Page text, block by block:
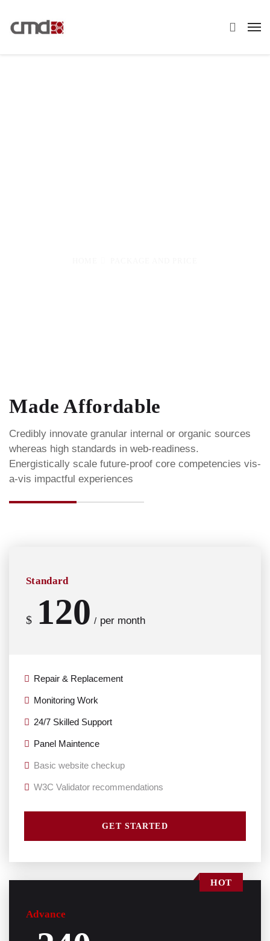
Made Affordable
Credibly innovate granular internal or organic sources
whereas high standards in web-readiness.
Energistically scale future-proof core competencies vis-
a-vis impactful experiences
Standard
$120/ per month
Repair & Replacement
Monitoring Work
24/7 Skilled Support
Panel Maintence
Basic website checkup
W3C Validator recommendations
GET STARTED
Advance
HOT